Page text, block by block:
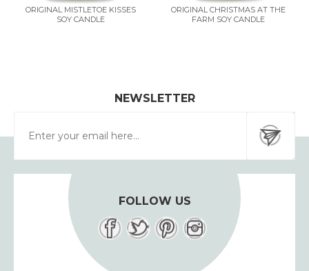
ORIGINAL MISTLETOE KISSES
SOY CANDLE
ORIGINAL CHRISTMAS AT THE
FARM SOY CANDLE
NEWSLETTER
FOLLOW US